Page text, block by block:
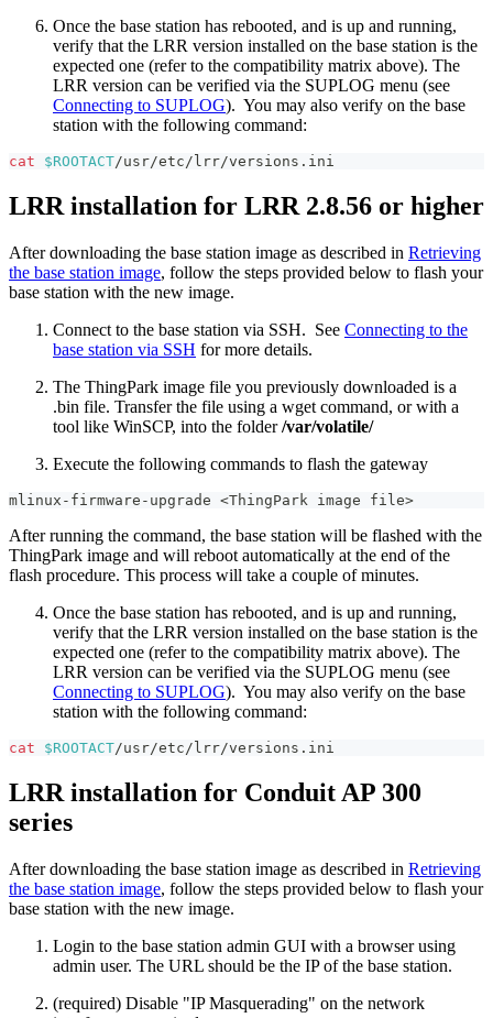
Once the base station has rebooted, and is up and running,
verify that the LRR version installed on the base station is the
expected one (refer to the compatibility matrix above). The
LRR version can be verified via the SUPLOG menu (see
Connecting to SUPLOG). You may also verify on the base
station with the following command:
cat $ROOTACT/usr/etc/lrr/versions.ini
LRR installation for LRR 2.8.56 or higher
After downloading the base station image as described in Retrieving
the base station image, follow the steps provided below to flash your
base station with the new image.
Connect to the base station via SSH. See Connecting to the
base station via SSH for more details.
The ThingPark image file you previously downloaded is a
.bin file. Transfer the file using a wget command, or with a
tool like WinSCP, into the folder/var/volatile/
Execute the following commands to flash the gateway
mlinux-firmware-upgrade <ThingPark image file>
After running the command, the base station will be flashed with the
ThingPark image and will reboot automatically at the end of the
flash procedure. This process will take a couple of minutes.
Once the base station has rebooted, and is up and running,
verify that the LRR version installed on the base station is the
expected one (refer to the compatibility matrix above). The
LRR version can be verified via the SUPLOG menu (see
Connecting to SUPLOG). You may also verify on the base
station with the following command:
cat $ROOTACT/usr/etc/lrr/versions.ini
LRR installation for Conduit AP 300
series
After downloading the base station image as described in Retrieving
the base station image, follow the steps provided below to flash your
base station with the new image.
Login to the base station admin GUI with a browser using
admin user. The URL should be the IP of the base station.
(required) Disable "IP Masquerading" on the network